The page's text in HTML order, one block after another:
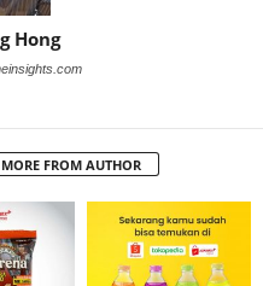
Hong
MORE FROM AUTHOR